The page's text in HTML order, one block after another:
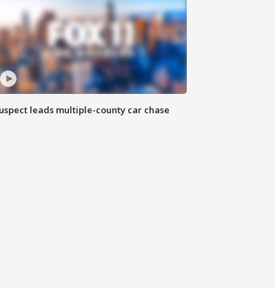
leads multiple-county car chase